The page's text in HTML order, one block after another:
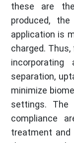
these are
produced,
application is
charged.
separation,
minimize
settings.
compliance
treatment